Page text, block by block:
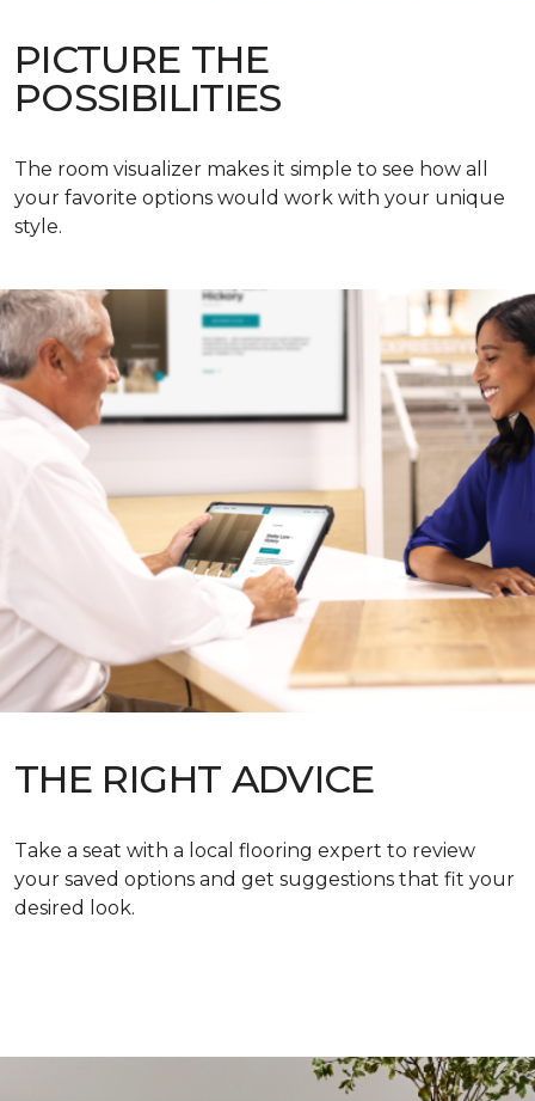
PICTURE THE
POSSIBILITIES
The room visualizer makes it simple to see how all
your favorite options would work with your unique
style.
THE RIGHT ADVICE
Take a seat with a local flooring expert to review
your saved options and get suggestions that fit your
desired look.